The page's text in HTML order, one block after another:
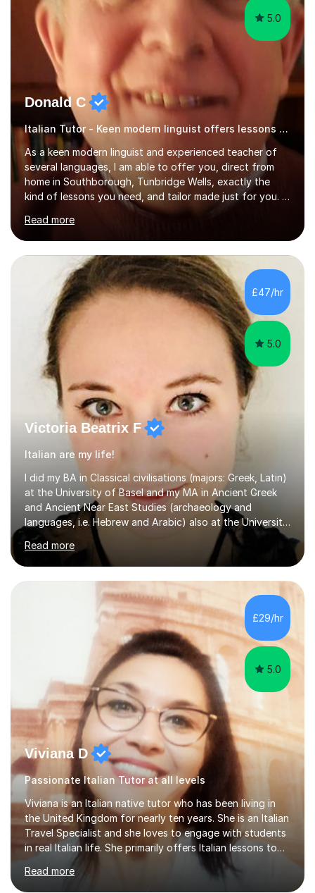
5.0
Donald C
Italian Tutor - Keen modern linguist offers lessons just for you!
As a keen modern linguist and experienced teacher of
several languages, I am able to offer you, direct from
home in Southborough, Tunbridge Wells, exactly the
kind of lessons you need, and tailor made just for you. I
am a well- qualified graduate in French and Italian, also
holding professional diplomas in German and Spanish
from the Institute of Linguists. I offer language tuition
for your travels, for Key Stage 3 consolidation, GCSE,
AS and A-level in French, Italian, Spanish and German.
Lessons may be face to face or via Skype. With very
many years of experience as Director of the Faculty of...
Read more
£47/hr
5.0
Victoria Beatrix F
Italian are my life!
I did my BA in Classical civilisations (majors: Greek, Latin)
at the University of Basel and my MA in Ancient Greek
and Ancient Near East Studies (archaeology and
languages, i.e. Hebrew and Arabic) also at the University
of Basel yet spending one semester at the Humboldt
University of Berlin and the Free University of Berlin
during an ERASMUS exchange during my MA. I then
completed my DPhil in Classical Languages and
Literature at the University of Oxford (Lady Margaret
Hall) with a thesis on Classical Lingusitics. Last but not
least, I did an MPhil in Theoretical and Applied Lingustics
Read more
£29/hr
5.0
Viviana D
Passionate Italian Tutor at all levels
Viviana is an Italian native tutor who has been living in
the United Kingdom for nearly ten years. She is an Italian
Travel Specialist and she loves to engage with students
in real Italian life. She primarily offers Italian lessons to
those preparing for 11+, 13+, GCSEs, Key Stages, IB, A
levels. Her lessons begin with a starter, to recap
Read more